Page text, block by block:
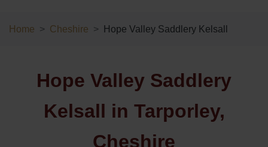
Home Cheshire Hope Valley Saddlery Kelsall
Hope Valley Saddlery
Kelsall in Tarporley,
Cheshire